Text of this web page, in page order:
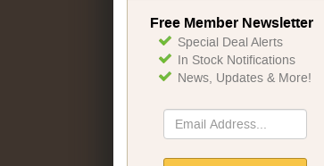
Free Member Newsletter
Special Deal Alerts
In Stock Notifications
News, Updates & More!
Sign
Up